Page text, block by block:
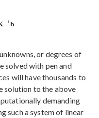
or degrees of
solved with pen and
will have thousands to
solution to the above
demanding
such a system of linear